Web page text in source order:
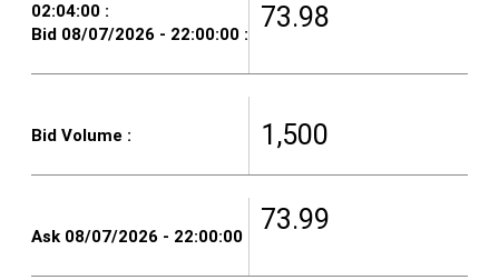
73.98
1,500
73.99